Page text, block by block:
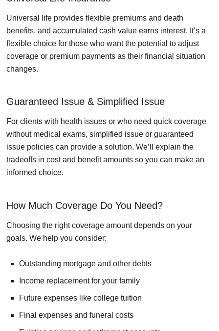
Universal life provides flexible premiums and death
benefits, and accumulated cash value earns interest. It’s a
flexible choice for those who want the potential to adjust
coverage or premium payments as their financial situation
changes.
Guaranteed Issue & Simplified Issue
For clients with health issues or who need quick coverage
without medical exams, simplified issue or guaranteed
issue policies can provide a solution. We’ll explain the
tradeoffs in cost and benefit amounts so you can make an
informed choice.
How Much Coverage Do You Need?
Choosing the right coverage amount depends on your
goals. We help you consider:
Outstanding mortgage and other debts
Income replacement for your family
Future expenses like college tuition
Final expenses and funeral costs